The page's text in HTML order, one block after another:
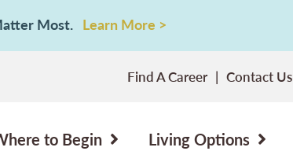
Most. Learn More >
Find A Career Contact Us
to Begin Living Options